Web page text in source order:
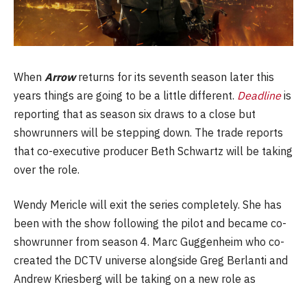
When Arrowreturns for its seventh season later this
years things are going to be a little different. Deadline is
reporting that as season six draws to a close but
showrunners will be stepping down. The trade reports
that co-executive producer Beth Schwartz will be taking
over the role.
Wendy Mericle will exit the series completely. She has
been with the show following the pilot and became co-
showrunner from season 4. Marc Guggenheim who co-
created the DCTV universe alongside Greg Berlanti and
Andrew Kriesberg will be taking on a new role as